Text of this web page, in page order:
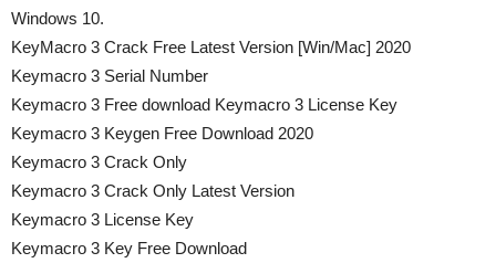
Windows 10.
KeyMacro 3 Crack Free Latest Version [Win/Mac] 2020
Keymacro 3 Serial Number
Keymacro 3 Free download Keymacro 3 License Key
Keymacro 3 Keygen Free Download 2020
Keymacro 3 Crack Only
Keymacro 3 Crack Only Latest Version
Keymacro 3 License Key
Keymacro 3 Key Free Download